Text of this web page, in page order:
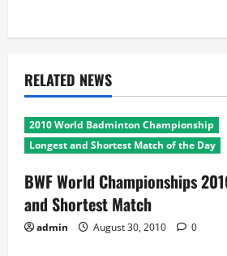
RELATED NEWS
2010 World Badminton Championship
Longest and Shortest Match of the Day
BWF World Championships
and Shortest Match
admin August 30, 2010 0